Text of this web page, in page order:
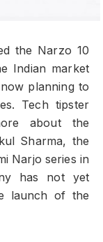
the Narzo 10
Indian market
planning to
Tech tipster
about the
Sharma, the
Narjo series in
has not yet
launch of the